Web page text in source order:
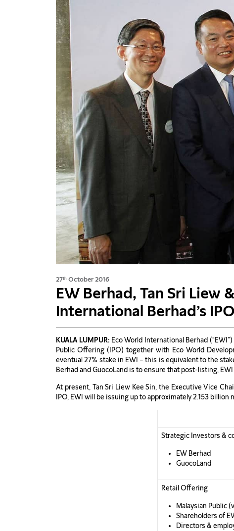
27th October 2016
EW Berhad, Tan Sri Liew
International Berhad’s IPO
KUALA LUMPUR: Eco World International Berhad
Public Offering (IPO) together with Eco World
eventual 27% stake in EWI – this is equivalent to the
Berhad and GuocoLand is to ensure that post-listing,
At present, Tan Sri Liew Kee Sin, the Executive Vice
IPO, EWI will be issuing up to approximately 2.153
Strategic Investors &
EW Berhad
GuocoLand
Retail Offering
Malaysian Public
Shareholders of
Directors &